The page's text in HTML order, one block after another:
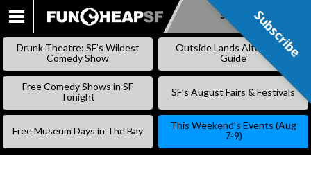
SKIP
Subscribe
Drunk Theatre: SF’s Wildest
Comedy Show
Outside Lands Alternative
Guide
Free Comedy Shows in SF
Tonight
SF’s August Fairs & Festivals
Free Museum Days in The Bay
This Weekend’s Events (Aug
7-9)
Subscribe